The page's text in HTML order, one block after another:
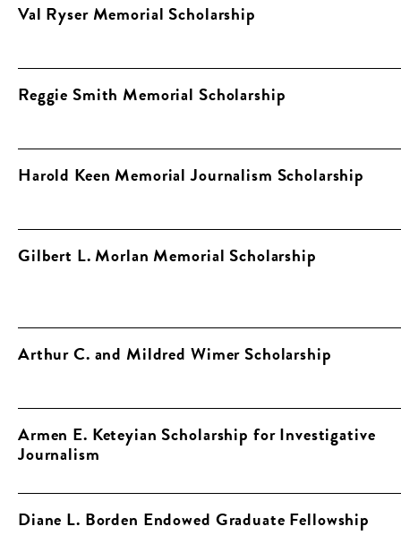
Val Ryser Memorial Scholarship
Reggie Smith Memorial Scholarship
Harold Keen Memorial Journalism Scholarship
Gilbert L. Morlan Memorial Scholarship
Arthur C. and Mildred Wimer Scholarship
Armen E. Keteyian Scholarship for Investigative
Journalism
Diane L. Borden Endowed Graduate Fellowship